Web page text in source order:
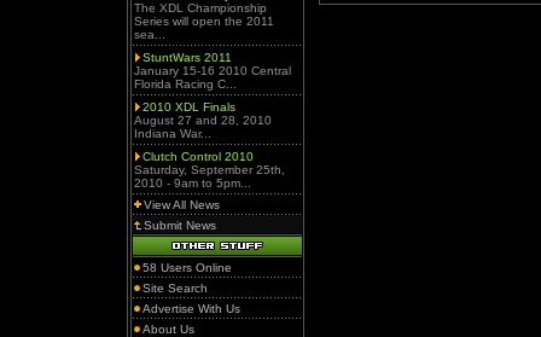
The XDL Championship
Series will open the 2011
sea...
StuntWars 2011
January 15-16 2010 Central
Florida Racing C...
2010 XDL Finals
August 27 and 28, 2010
Indiana War...
Clutch Control 2010
Saturday, September 25th,
2010 - 9am to 5pm...
View All News
Submit News
58 Users Online
Site Search
Advertise With Us
About Us